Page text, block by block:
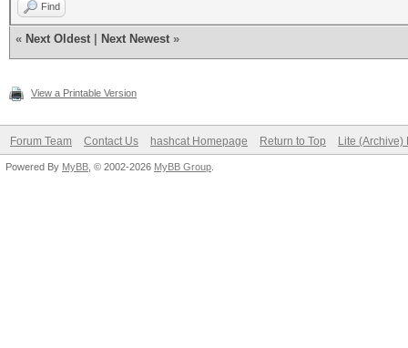
Find
« Next Oldest Next Newest »
View a Printable Version
Forum Team Contact Us hashcat Homepage Return to Top Lite (Archive)
Powered By MyBB , © 2002-2026 MyBB Group